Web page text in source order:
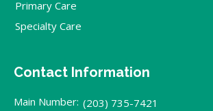
Primary Care
Specialty Care
Contact Information
Main Number: (203) 735-7421